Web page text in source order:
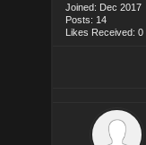
Joined: Dec 2017
Posts: 14
Likes Received: 0